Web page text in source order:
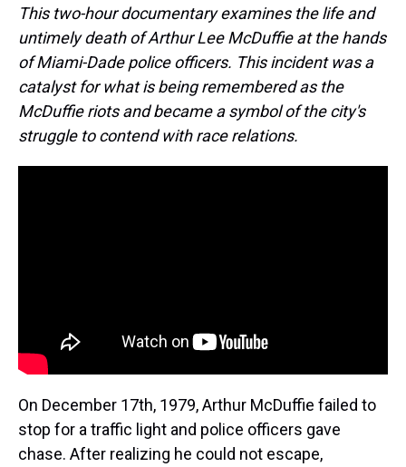
This two-hour documentary examines the life and
untimely death of Arthur Lee McDuffie at the hands
of Miami-Dade police officers. This incident was a
catalyst for what is being remembered as the
McDuffie riots and became a symbol of the city's
struggle to contend with race relations.
On December 17th, 1979, Arthur McDuffie failed to
stop for a traffic light and police officers gave
chase. After realizing he could not escape,